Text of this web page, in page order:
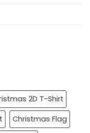
2D T-Shirt
Christmas Flag